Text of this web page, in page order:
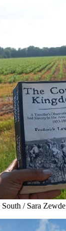
/ Sara Zewde